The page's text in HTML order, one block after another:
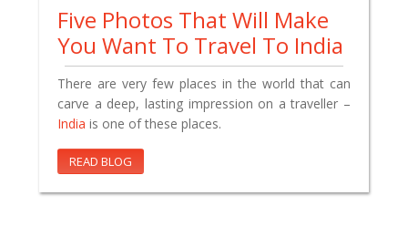
Five Photos That Will Make
You Want To Travel To India
There are very few places in the world that can
carve a deep, lasting impression on a traveller –
India is one of these places.
READ BLOG